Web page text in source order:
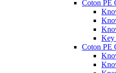
Coton PE
Key
Coton PE